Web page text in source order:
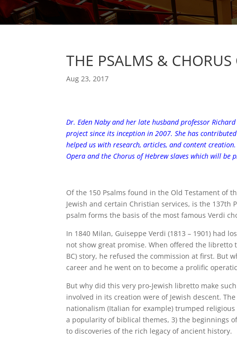
THE PSALMS & CHORUS
Aug 23, 2017
Dr. Eden Naby and her late husband professor
project since its inception in 2007. She has
helped us with research, articles, and content
Opera and the Chorus of Hebrew slaves which will be
Of the 150 Psalms found in the Old Testament of
Jewish and certain Christian services, is the
psalm forms the basis of the most famous Verdi
In 1840 Milan, Guiseppe Verdi (1813 – 1901) had
not show great promise. When offered the libretto
BC) story, he refused the commission at first. But
career and he went on to become a prolific
But why did this very pro-Jewish libretto make
involved in its creation were of Jewish descent.
nationalism (Italian for example) trumped
a popularity of biblical themes, 3) the beginnings
to discoveries of the rich legacy of ancient history.